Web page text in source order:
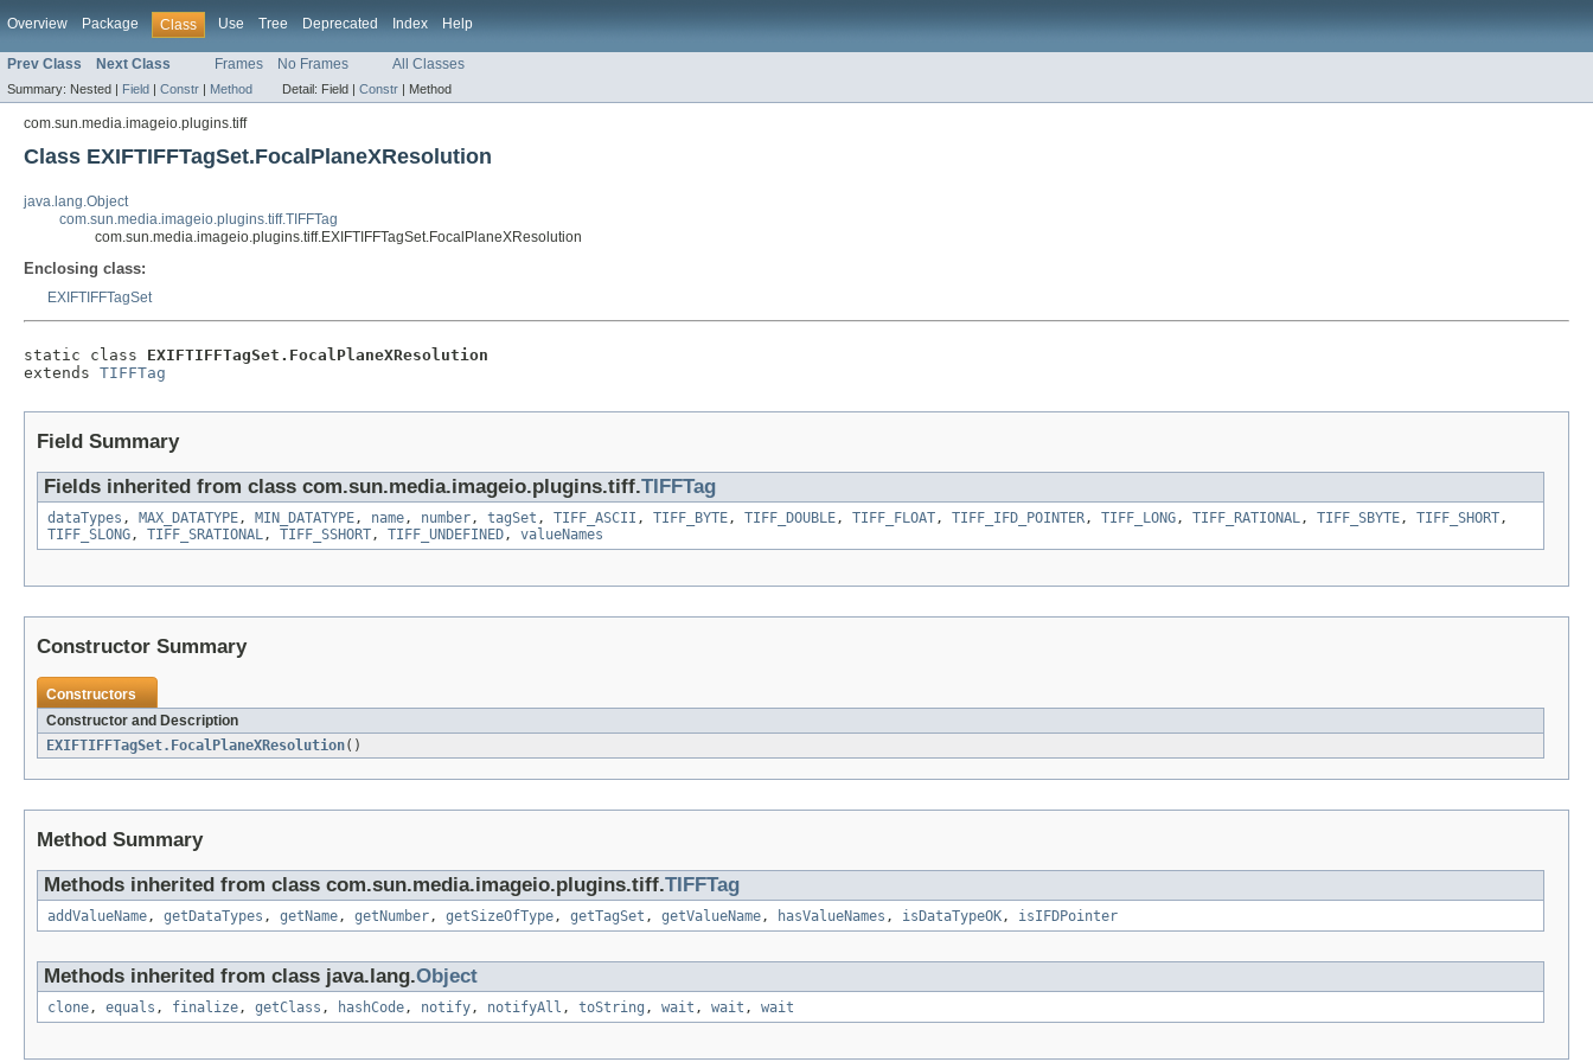
Overview Package Class Use Tree Deprecated Index Help
Prev Class Next Class Frames No Frames All Classes
Summary: Nested | Field | Constr | Method Detail: Field | Constr | Method
com.sun.media.imageio.plugins.tiff
Class EXIFTIFFTagSet.FocalPlaneXResolution
java.lang.Object
com.sun.media.imageio.plugins.tiff.TIFFTag
com.sun.media.imageio.plugins.tiff.EXIFTIFFTagSet.FocalPlaneXResolution
Enclosing class:
EXIFTIFFTagSet
static class EXIFTIFFTagSet.FocalPlaneXResolution
extends TIFFTag
Field Summary
Fields inherited from class com.sun.media.imageio.plugins.tiff.TIFFTag
dataTypes , MAX_DATATYPE, MIN_DATATYPE, name, number, tagSet , TIFF_ASCII , TIFF_BYTE, TIFF_DOUBLE, TIFF_FLOAT, TIFF_IFD_POINTER, TIFF_LONG, TIFF_RATIONAL, TIFF_SBYTE, TIFF_SHORT,
TIFF_SLONG, TIFF_SRATIONAL, TIFF_SSHORT, TIFF_UNDEFINED, valueNames
Constructor Summary
Constructors
Constructor and Description
EXIFTIFFTagSet.FocalPlaneXResolution()
Method Summary
Methods inherited from class com.sun.media.imageio.plugins.tiff.TIFFTag
addValueName, getDataTypes , getName, getNumber, getSizeOfType, getTagSet , getValueName, hasValueNames , isDataTypeOK, isIFDPointer
Methods inherited from class java.lang.Object
clone, equals , finalize, getClass , hashCode, notify, notifyAll , toString , wait , wait , wait